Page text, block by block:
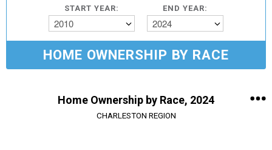
START YEAR:
2010
END YEAR:
2024
HOME OWNERSHIP BY RACE
Home Ownership by Race, 2024
CHARLESTON REGION